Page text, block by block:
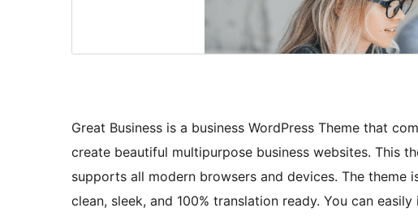
Great Business is a business WordPress Theme that
create beautiful multipurpose business websites. This
supports all modern browsers and devices. The
clean, sleek, and 100% translation ready. You can